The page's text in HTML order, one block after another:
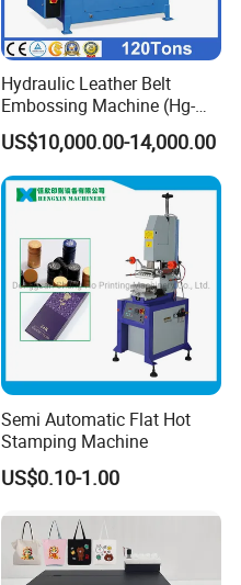
Hydraulic Leather Belt
Embossing Machine (Hg-
E120t/a)
US$10,000.00-14,000.00
Semi Automatic Flat Hot
Stamping Machine
US$0.10-1.00